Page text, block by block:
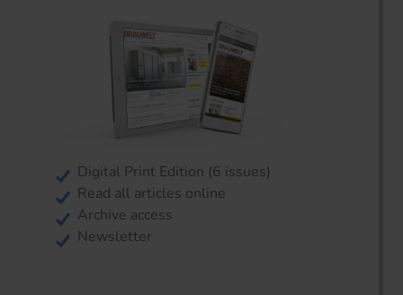
Digital Print Edition (6 issues)
Read all articles online
Archive access
Newsletter